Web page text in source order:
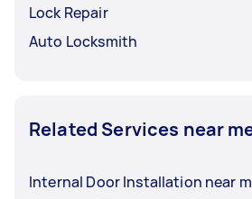
Lock Repair
Auto Locksmith
Related Services near
Internal Door Installation near